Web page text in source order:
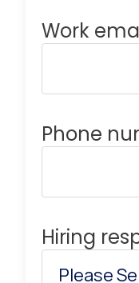
Work
Phone
Hiring